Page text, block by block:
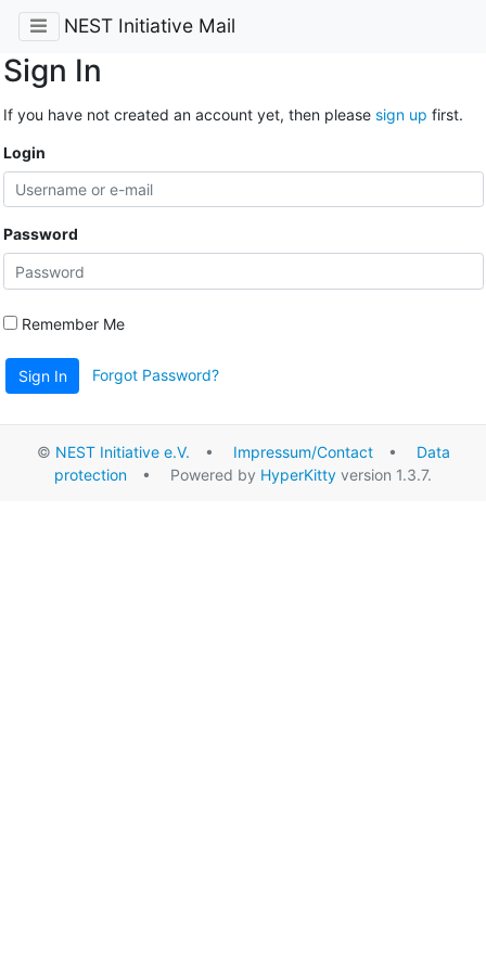
NEST Initiative Mail
Sign In
If you have not created an account yet, then please sign up first.
Login
Password
Remember Me
Sign In Forgot Password?
© NEST Initiative e.V. • Impressum/Contact• Data
protection • Powered by HyperKitty version 1.3.7.